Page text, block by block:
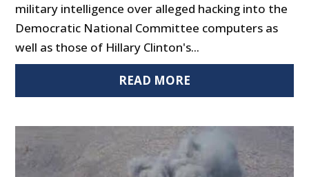
military intelligence over alleged hacking into the
Democratic National Committee computers as
well as those of Hillary Clinton's...
READ MORE